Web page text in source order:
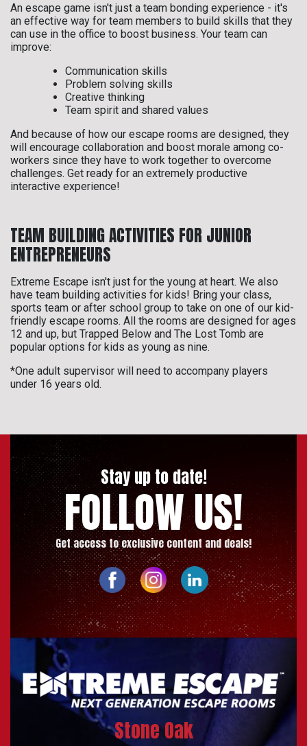
An escape game isn't just a team bonding experience - it's
an effective way for team members to build skills that they
can use in the office to boost business. Your team can
improve:
Communication skills
Problem solving skills
Creative thinking
Team spirit and shared values
And because of how our escape rooms are designed, they
will encourage collaboration and boost morale among co-
workers since they have to work together to overcome
challenges. Get ready for an extremely productive
interactive experience!
TEAM BUILDING ACTIVITIES FOR JUNIOR
ENTREPRENEURS
Extreme Escape isn't just for the young at heart. We also
have team building activities for kids! Bring your class,
sports team or after school group to take on one of our kid-
friendly escape rooms. All the rooms are designed for ages
12 and up, but Trapped Below and The Lost Tomb are
popular options for kids as young as nine.
*One adult supervisor will need to accompany players
under 16 years old.
Stay up to date!
FOLLOW US!
Get access to exclusive content and deals!
Stone Oak